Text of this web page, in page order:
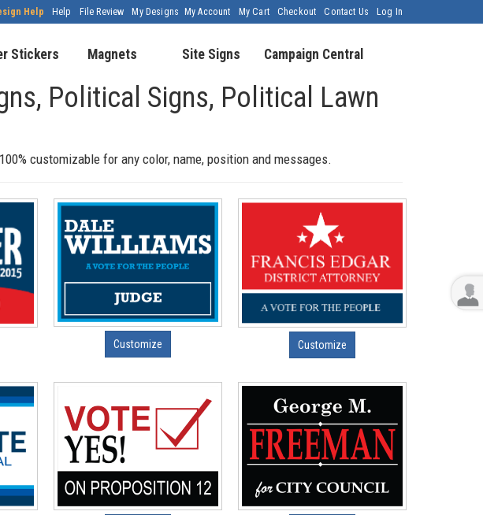
My Account My Cart Checkout Contact Us Log In
Help Help File Review My Designs
Stickers Magnets Site Signs Campaign Central
Political Signs, Political Lawn
customizable for any color, name, position and messages.
Customize Customize